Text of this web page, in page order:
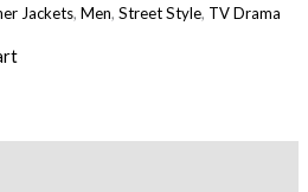
Jackets, Men, Street Style, TV Drama